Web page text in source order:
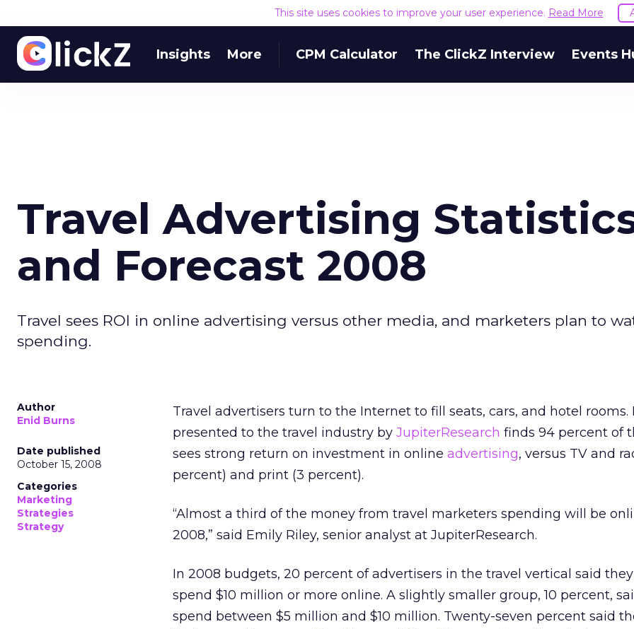
This site uses cookies to improve your user experience. Read More
Insights More CPM Calculator The ClickZ Interview Events
Travel Advertising
and Forecast 2008
Travel sees ROI in online advertising versus other media, and marketers plan to
spending.
Author
Enid Burns
Date published
October 15, 2008
Categories
Marketing
Strategies
Strategy
Travel advertisers turn to the Internet to fill seats, cars, and hotel rooms.
presented to the travel industry by JupiterResearch finds 94 percent of
sees strong return on investment in online advertising, versus TV and
percent) and print (3 percent).
“Almost a third of the money from travel marketers spending will be
2008,” said Emily Riley, senior analyst at JupiterResearch.
In 2008 budgets, 20 percent of advertisers in the travel vertical said
spend $10 million or more online. A slightly smaller group, 10 percent,
spend between $5 million and $10 million. Twenty-seven percent said